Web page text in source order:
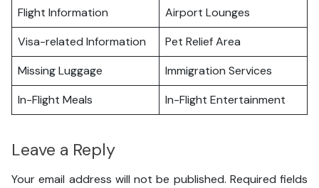
Flight Information
Airport Lounges
Visa-related Information
Pet Relief Area
Missing Luggage
Immigration Services
In-Flight Meals
In-Flight Entertainment
Leave a Reply
Your email address will not be published. Required fields